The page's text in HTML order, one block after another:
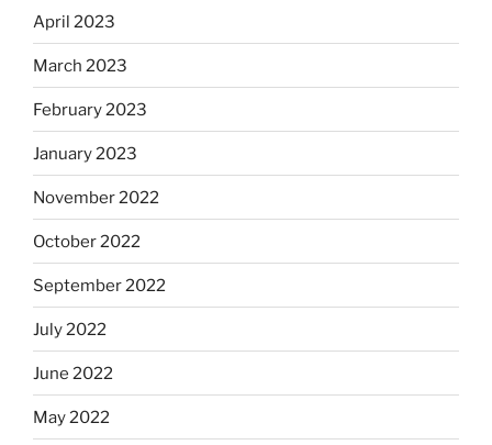
April 2023
March 2023
February 2023
January 2023
November 2022
October 2022
September 2022
July 2022
June 2022
May 2022